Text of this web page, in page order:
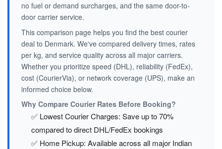
no fuel or demand surcharges, and the same door-to-
door carrier service.
This comparison page helps you find the best courier
deal to Denmark. We've compared delivery times, rates
per kg, and service quality across all major carriers.
Whether you prioritize speed (DHL), reliability (FedEx),
cost (CourierVia), or network coverage (UPS), make an
informed choice below.
Why Compare Courier Rates Before Booking?
✅ Lowest Courier Charges: Save up to 70%
compared to direct DHL/FedEx bookings
✅ Home Pickup: Available across all major Indian